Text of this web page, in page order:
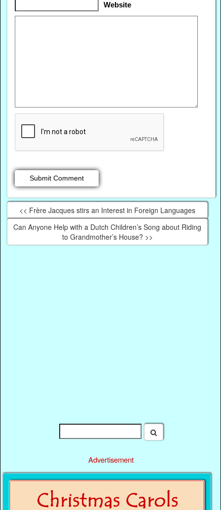
Website
<< Frère Jacques stirs an Interest in Foreign Languages
Can Anyone Help with a Dutch Children’s Song about Riding
to Grandmother’s House? >>
Advertisement